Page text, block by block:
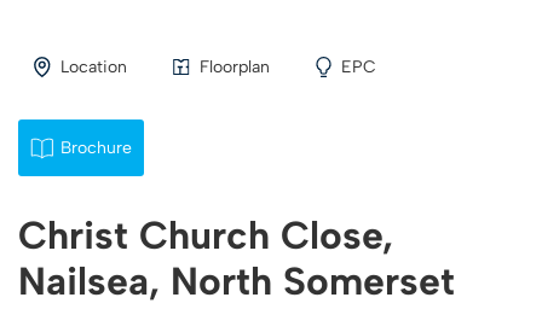
Location Floorplan EPC
Brochure
Christ Church Close,
Nailsea, North Somerset